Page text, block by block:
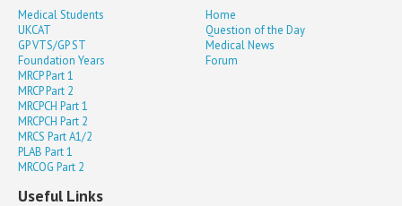
Medical Students
UKCAT
GP VTS/GP ST
Foundation Years
MRCP Part 1
MRCP Part 2
MRCPCH Part 1
MRCPCH Part 2
MRCS Part A1/2
PLAB Part 1
MRCOG Part 2
Home
Question of the Day
Medical News
Forum
Useful Links